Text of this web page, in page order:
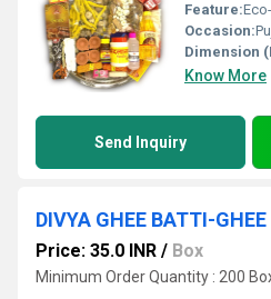
Feature:
Occasion:
Dimension
Know More
Send Inquiry
DIVYA GHEE BATTI-GHEE
Price: 35.0 INR / Box
Minimum Order Quantity : 200